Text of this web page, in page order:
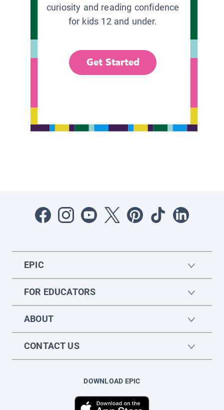
curiosity and reading confidence
for kids 12 and under.
Get Started
EPIC
FOR EDUCATORS
ABOUT
CONTACT US
DOWNLOAD EPIC